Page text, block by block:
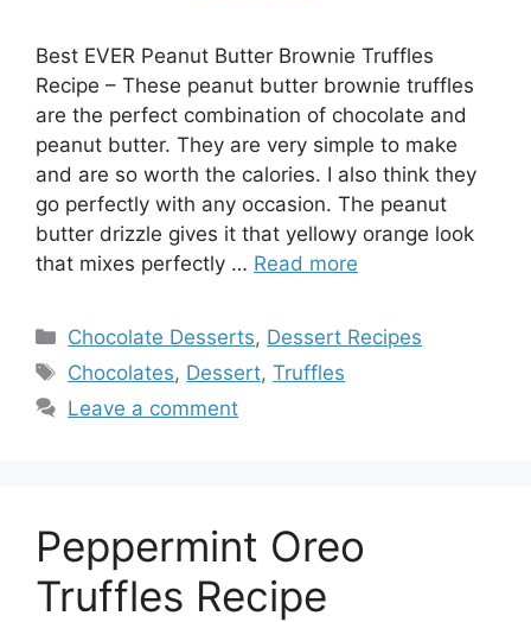
Best EVER Peanut Butter Brownie Truffles
Recipe – These peanut butter brownie truffles
are the perfect combination of chocolate and
peanut butter. They are very simple to make
and are so worth the calories. I also think they
go perfectly with any occasion. The peanut
butter drizzle gives it that yellowy orange look
that mixes perfectly … Read more
Categories
Chocolate Desserts, Dessert Recipes
Tags
Chocolates, Dessert,Truffles
Leave a comment
Peppermint Oreo
Truffles Recipe